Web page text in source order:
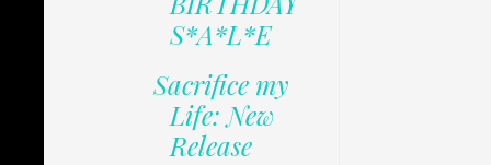
S*A*L*E
Sacrifice my
Life: New
Release